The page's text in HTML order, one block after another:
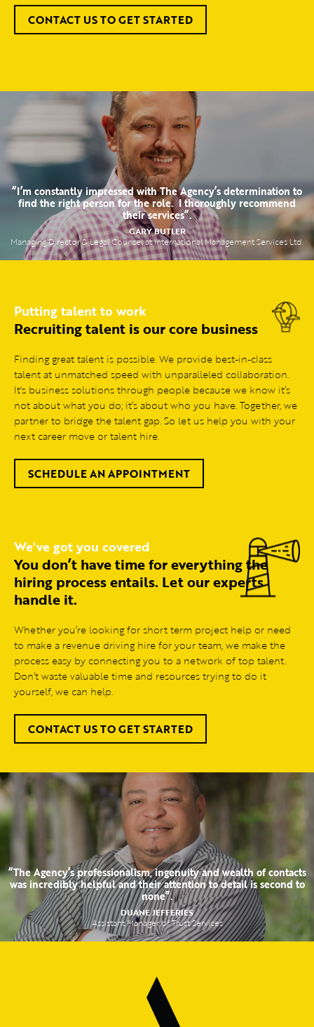
CONTACT US TO GET STARTED
“I’m constantly impressed with The Agency’s determination to
find the right person for the role. I thoroughly recommend
their services”.
GARY BUTLER
Managing Director & Legal Counsel at International Management Services Ltd.
Putting talent to work
Recruiting talent is our core business
Finding great talent is possible. We provide best-in-class
talent at unmatched speed with unparalleled collaboration.
It's business solutions through people because we know it’s
not about what you do; it’s about who you have. Together, we
partner to bridge the talent gap. So let us help you with your
next career move or talent hire.
SCHEDULE AN APPOINTMENT
We've got you covered
You don’t have time for everything the
hiring process entails. Let our experts
handle it.
Whether you’re looking for short term project help or need
to make a revenue driving hire for your team, we make the
process easy by connecting you to a network of top talent.
Don’t waste valuable time and resources trying to do it
yourself, we can help.
CONTACT US TO GET STARTED
“The Agency’s professionalism, ingenuity and wealth of contacts
was incredibly helpful and their attention to detail is second to
none”.
DUANE JEFFERIES
Assistant Manager of Trust Services